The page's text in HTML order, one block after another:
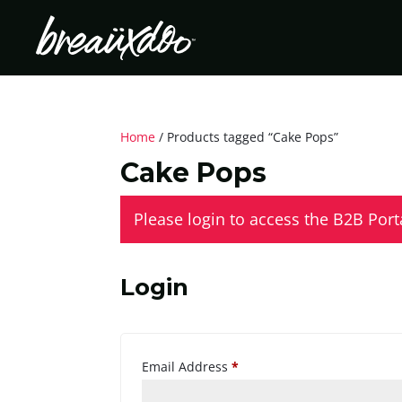
Home / Products tagged “Cake Pops”
Cake Pops
Please login to access the B2B
Login
Email Address*Required